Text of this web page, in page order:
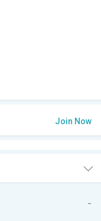
Join Now